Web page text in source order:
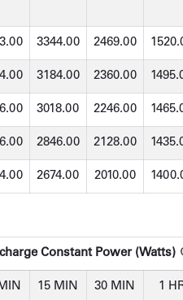
3344.00 2469.00
3184.00 2360.00
3018.00 2246.00
2846.00 2128.00
2674.00 2010.00
Constant Power (Watts)
15 MIN 30 MIN 1